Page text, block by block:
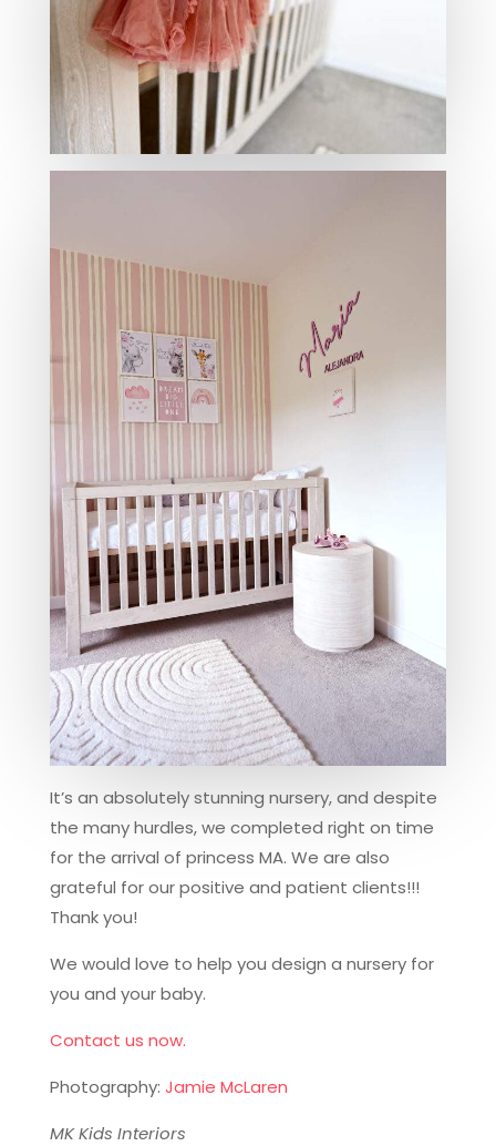
It’s an absolutely stunning nursery, and despite
the many hurdles, we completed right on time
for the arrival of princess MA. We are also
grateful for our positive and patient clients!!!
Thank you!
We would love to help you design a nursery for
you and your baby.
Contact us now.
Photography: Jamie McLaren
MK Kids Interiors